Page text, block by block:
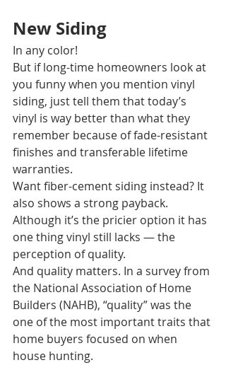
New Siding
In any color!
But if long-time homeowners look at
you funny when you mention vinyl
siding, just tell them that today’s
vinyl is way better than what they
remember because of fade-resistant
finishes and transferable lifetime
warranties.
Want fiber-cement siding instead? It
also shows a strong payback.
Although it’s the pricier option it has
one thing vinyl still lacks — the
perception of quality.
And quality matters. In a survey from
the National Association of Home
Builders (NAHB), “quality” was the
one of the most important traits that
home buyers focused on when
house hunting.